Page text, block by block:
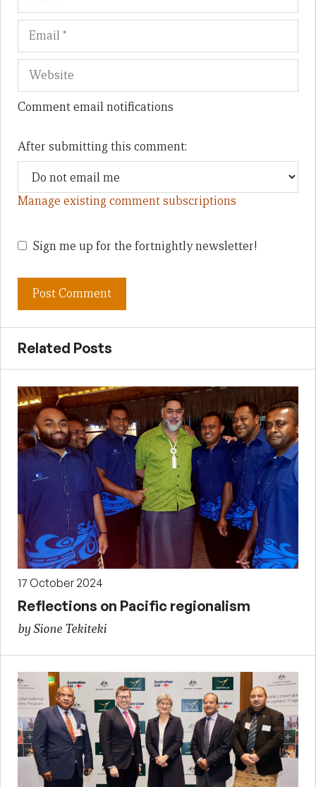
Comment email notifications
After submitting this comment:
Manage existing comment subscriptions
Sign me up for the fortnightly newsletter!
Related Posts
17 October 2024
Reflections on Pacific regionalism
by Sione Tekiteki